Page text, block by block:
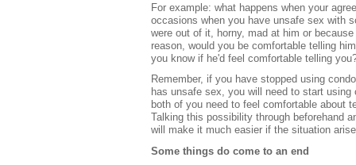
For example: what happens when your
occasions when you have unsafe sex with
were out of it, horny, mad at him or
reason, would you be comfortable telling
you know if he'd feel comfortable telling
Remember, if you have stopped using
has unsafe sex, you will need to start
both of you need to feel comfortable about
Talking this possibility through beforehand
will make it much easier if the situation
Some things do come to an end